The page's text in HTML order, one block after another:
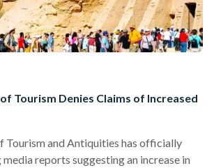
Tourism Denies Claims of Increased
Tourism and Antiquities has officially
reports suggesting an increase in